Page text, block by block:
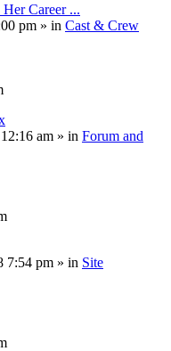
Career ...
pm » in Cast & Crew
am » in Forum and
7:54 pm » in Site